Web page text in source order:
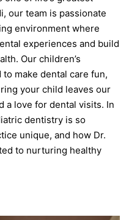
our team is passionate
environment where
experiences and build
Our children’s
make dental care fun,
your child leaves our
a love for dental visits. In
dentistry is so
unique, and how Dr.
to nurturing healthy